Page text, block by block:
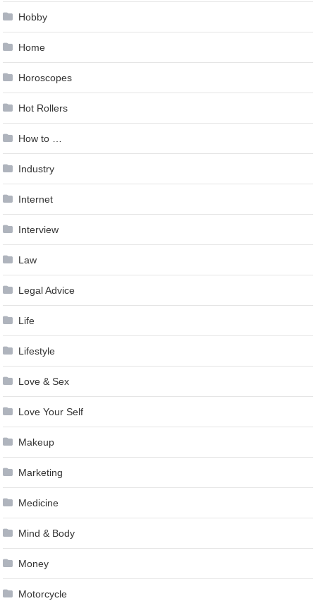
Hobby
Home
Horoscopes
Hot Rollers
How to …
Industry
Internet
Interview
Law
Legal Advice
Life
Lifestyle
Love & Sex
Love Your Self
Makeup
Marketing
Medicine
Mind & Body
Money
Motorcycle